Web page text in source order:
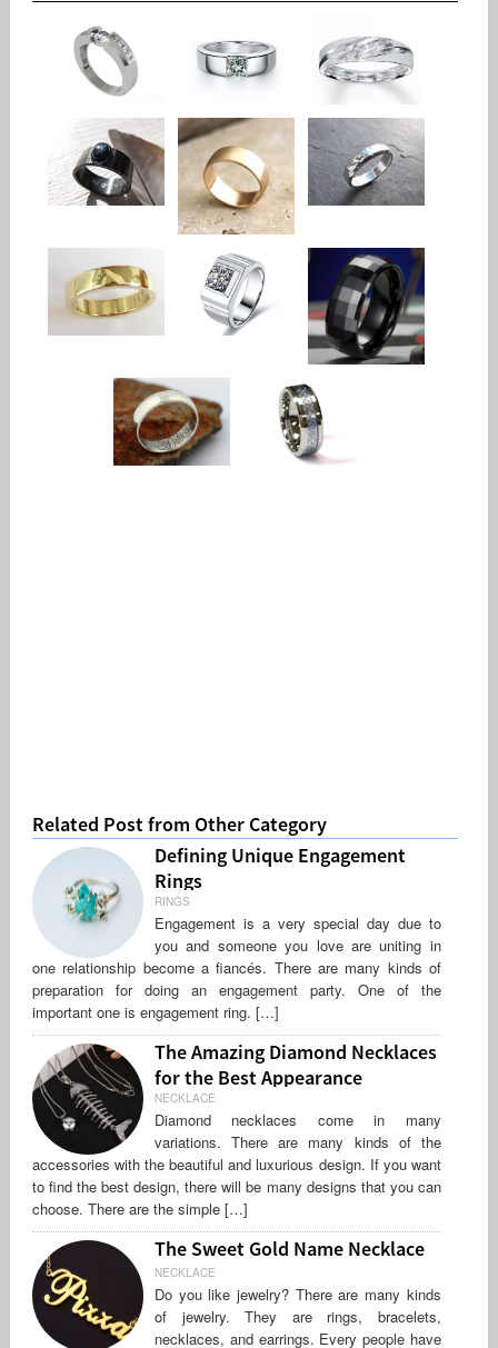
Related Post from Other Category
Defining Unique Engagement
Rings
RINGS
Engagement is a very special day due to
you and someone you love are uniting in
one relationship become a fiancés. There are many kinds of
preparation for doing an engagement party. One of the
important one is engagement ring. […]
The Amazing Diamond Necklaces
for the Best Appearance
NECKLACE
Diamond necklaces come in many
variations. There are many kinds of the
accessories with the beautiful and luxurious design. If you want
to find the best design, there will be many designs that you can
choose. There are the simple […]
The Sweet Gold Name Necklace
NECKLACE
Do you like jewelry? There are many kinds
of jewelry. They are rings, bracelets,
necklaces, and earrings. Every people have